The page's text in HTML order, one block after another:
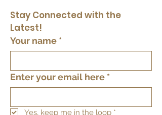
Stay Connected with the
Latest!
Your name *
Enter your email here *
Yes, keep me in the loop *